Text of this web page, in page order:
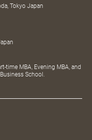
Tokyo Japan
time MBA, Evening MBA, and
School.